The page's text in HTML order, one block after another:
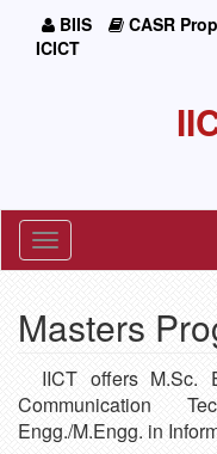
BIIS CASR
ICICT
Toggle
navigation
Masters
IICT offers M.Sc.
Communication
Engg./M.Engg. in